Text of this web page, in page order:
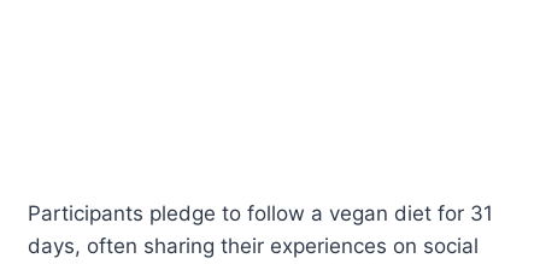
Participants pledge to follow a vegan diet for 31
days, often sharing their experiences on social